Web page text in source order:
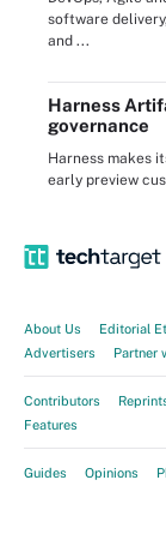
software
and ...
Harness
governance
Harness makes
early preview
About Us Editorial
Advertisers
Partner
Contributors
Features
Guides Opinions